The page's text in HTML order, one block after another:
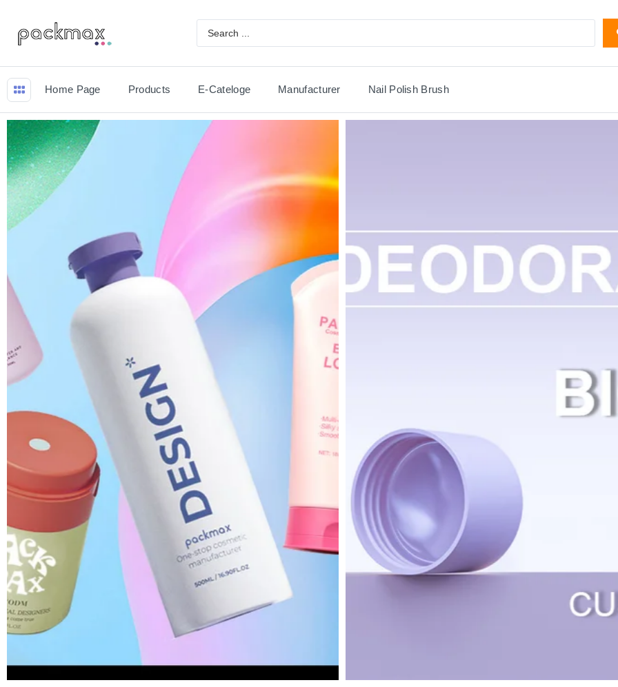
Home Page Products E-Cateloge Manufacturer Nail Polish Brush